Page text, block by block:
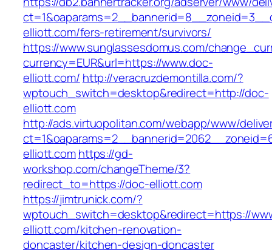
elliott.com/fers-retirement/survivors/
https://www.sunglassesdomus.com/
currency=EUR&url=https://www.doc-
elliott.com/ http://veracruzdemontilla.com/?
wptouch_switch=desktop&redirect=http://doc-
elliott.com
http://ads.virtuopolitan.com/webapp/www/
elliott.comhttps://gd-
workshop.com/changeTheme/3?
redirect_to=https://doc-elliott.com
https://jimtrunick.com/?
wptouch_switch=desktop&redirect=https://
elliott.com/kitchen-renovation-
doncaster/kitchen-design-doncaster